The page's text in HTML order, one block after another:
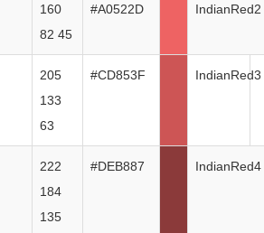
160
82 45
#A0522D IndianRed2
205
133
63
#CD853F IndianRed3
222
184
135
#DEB887 IndianRed4